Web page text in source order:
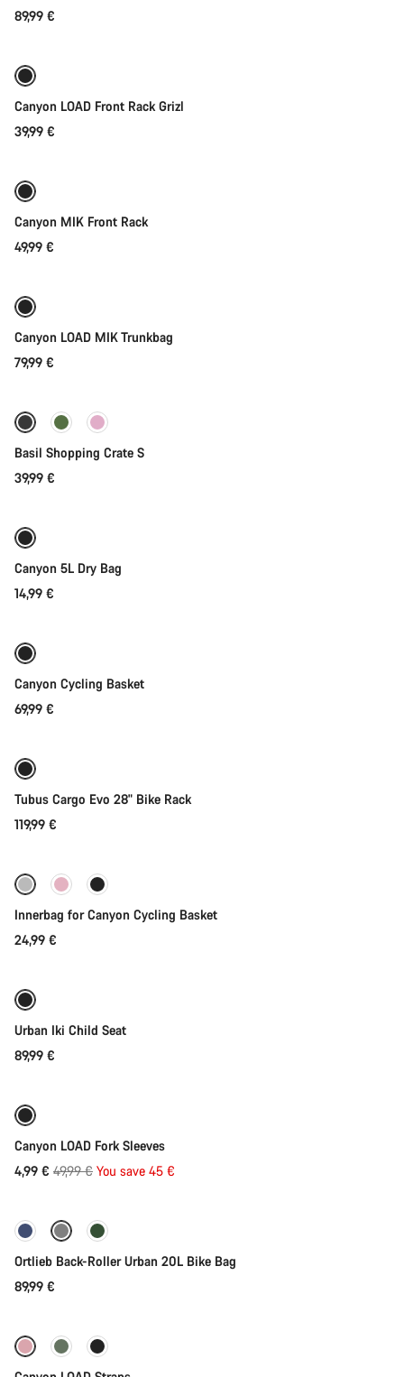
89,99 €
Canyon LOAD Front Rack Grizl
39,99 €
Canyon MIK Front Rack
49,99 €
Canyon LOAD MIK Trunkbag
79,99 €
Basil Shopping Crate S
39,99 €
Canyon 5L Dry Bag
14,99 €
Canyon Cycling Basket
69,99 €
Tubus Cargo Evo 28" Bike Rack
119,99 €
Innerbag for Canyon Cycling Basket
24,99 €
Urban Iki Child Seat
89,99 €
Canyon LOAD Fork Sleeves
4,99 € Original
49,99 € You save 45 €Add to cart
Ortlieb Back-Roller Urban 20L Bike Bag
89,99 €